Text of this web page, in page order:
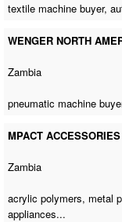
textile machine buyer,
WENGER NORTH
Zambia
pneumatic machine
MPACT ACCESSORIES
Zambia
acrylic polymers, metal
appliances...